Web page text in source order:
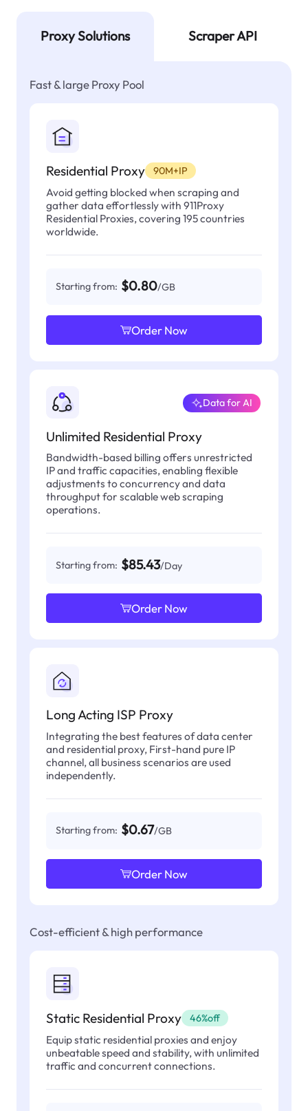
Proxy Solutions Scraper API
Fast & large Proxy Pool
Residential Proxy 90M+IP
Avoid getting blocked when scraping and
gather data effortlessly with 911Proxy
Residential Proxies, covering 195 countries
worldwide.
Starting from: $0.80/GB
Order Now
Unlimited Residential Proxy
Data for AI
Bandwidth-based billing offers unrestricted
IP and traffic capacities, enabling flexible
adjustments to concurrency and data
throughput for scalable web scraping
operations.
Starting from: $85.43/Day
Order Now
Long Acting ISP Proxy
Integrating the best features of data center
and residential proxy, First-hand pure IP
channel, all business scenarios are used
independently.
Starting from: $0.67/GB
Order Now
Cost-efficient & high performance
Static Residential Proxy 46%off
Equip static residential proxies and enjoy
unbeatable speed and stability, with unlimited
traffic and concurrent connections.